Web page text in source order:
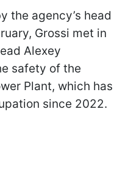
the agency’s head
Grossi met in
Alexey
safety of the
Plant, which has
since 2022.